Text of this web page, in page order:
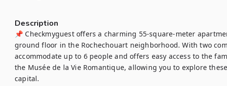
Description
📌 Checkmyguest offers a charming 55-square-meter
ground floor in the Rochechouart neighborhood. With two
accommodate up to 6 people and offers easy access to the
the Musée de la Vie Romantique, allowing you to explore
capital.